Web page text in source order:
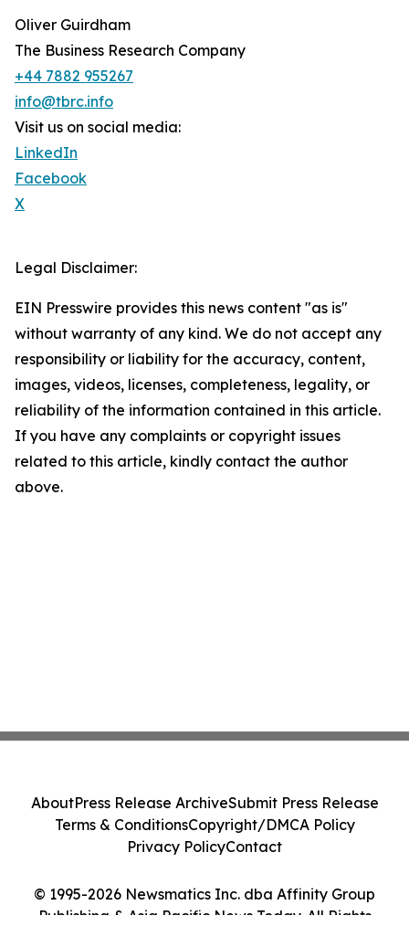
Oliver Guirdham
The Business Research Company
+44 7882 955267
info@tbrc.info
Visit us on social media:
LinkedIn
Facebook
X
Legal Disclaimer:
EIN Presswire provides this news content "as is"
without warranty of any kind. We do not accept any
responsibility or liability for the accuracy, content,
images, videos, licenses, completeness, legality, or
reliability of the information contained in this article.
If you have any complaints or copyright issues
related to this article, kindly contact the author
above.
© 1995-2026 Newsmatics Inc. dba Affinity Group
Publishing & Asia Pacific News Today. All Rights
AboutPress Release ArchiveSubmit Press Release
Terms & ConditionsCopyright/DMCA Policy
Privacy PolicyContact